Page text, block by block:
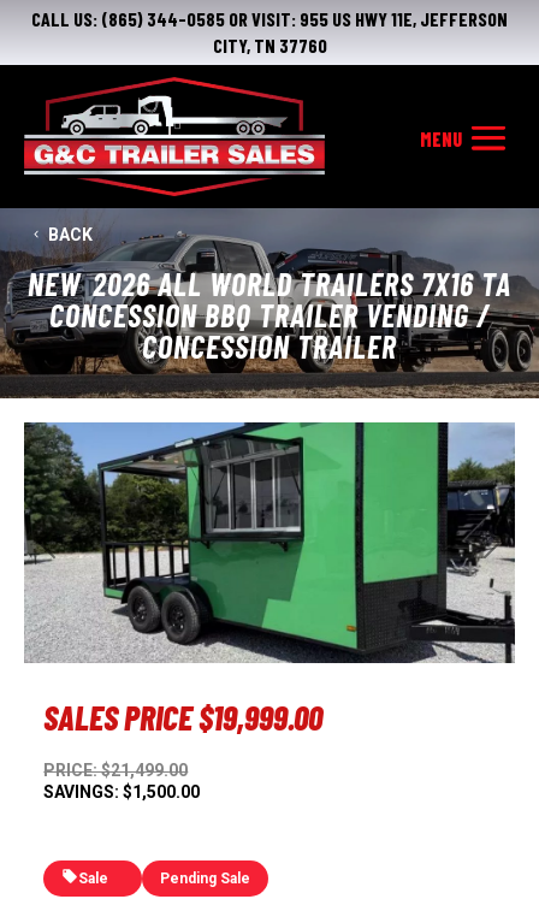
CALL US: (865) 344-0585 OR VISIT: 955 US HWY 11E, JEFFERSON
CITY, TN 37760
BACK
NEW 2026 ALL WORLD TRAILERS 7X16 TA
CONCESSION BBQ TRAILER VENDING /
CONCESSION TRAILER
Previous Next
SALES PRICE$19,999.00
PRICE: $21,499.00
SAVINGS: $1,500.00
Sale Pending Sale